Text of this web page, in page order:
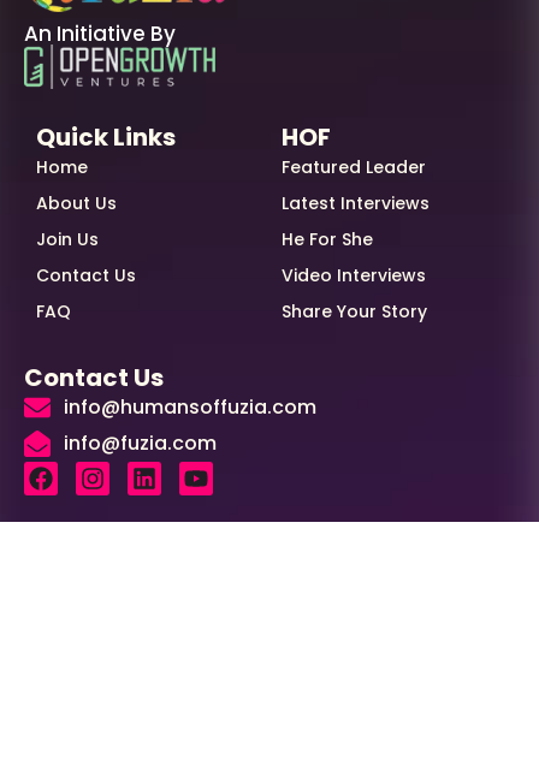
An Initiative By
Quick Links
Home
About Us
Join Us
Contact Us
FAQ
HOF
Featured Leader
Latest Interviews
He For She
Video Interviews
Share Your Story
Contact Us
info@humansoffuzia.com
info@fuzia.com